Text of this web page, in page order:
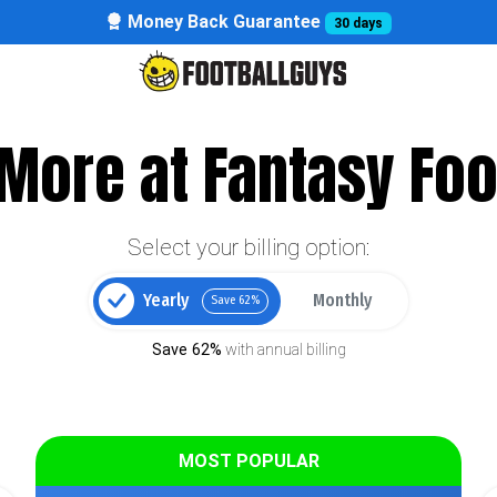
Money Back Guarantee 30 days
at Fantasy
Select your billing option:
Yearly Save 62% Monthly
Save 62% with annual billing
MOST POPULAR